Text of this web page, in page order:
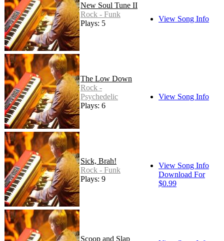
New Soul Tune II
Rock - Funk
Plays: 5
View Song Info
The Low Down
Rock -
Psychedelic
Plays: 6
View Song Info
Sick, Brah!
Rock - Funk
Plays: 9
View Song Info
Download For
$0.99
Scoop and Slap